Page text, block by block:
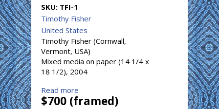
SKU: TFI-1
Timothy Fisher
United States
Timothy Fisher (Cornwall,
Vermont, USA)
Mixed media on paper (14 1/4 x
18 1/2), 2004
Read more
$700 (framed)